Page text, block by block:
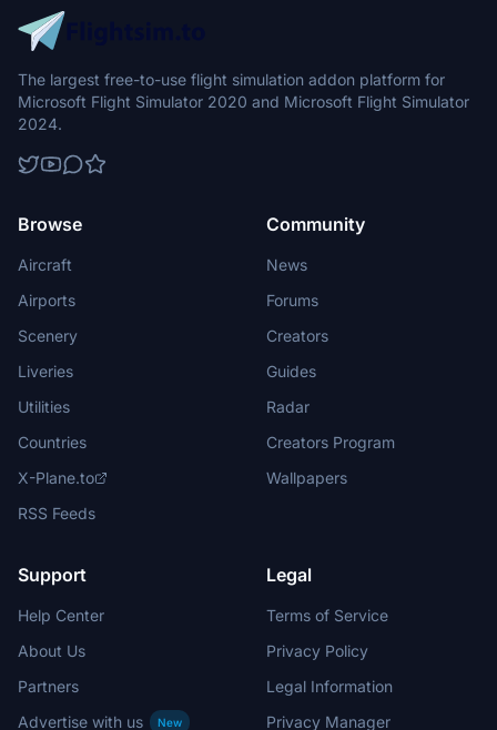
The largest free-to-use flight simulation addon platform for
Microsoft Flight Simulator 2020 and Microsoft Flight Simulator
2024.
Browse
Aircraft
Airports
Scenery
Liveries
Utilities
Countries
X-Plane.to
RSS Feeds
Community
News
Forums
Creators
Guides
Radar
Creators Program
Wallpapers
Support
Help Center
About Us
Partners
Advertise with us
New
Legal
Terms of Service
Privacy Policy
Legal Information
Privacy Manager